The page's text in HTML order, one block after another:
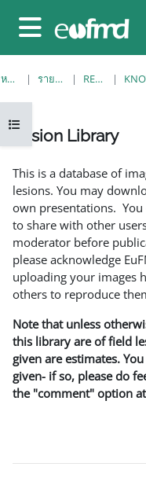
Side panel
Open course index
หน้าหลัก รายวิชาทั้งหมด RESOURCES
Lesion Library
This is a database of
lesions. You may
own presentations.
to share with other
moderator before
please acknowledge
uploading your images
others to reproduce
Note that unless
this library are of field
given are estimates.
given- if so, please do
the "comment" option